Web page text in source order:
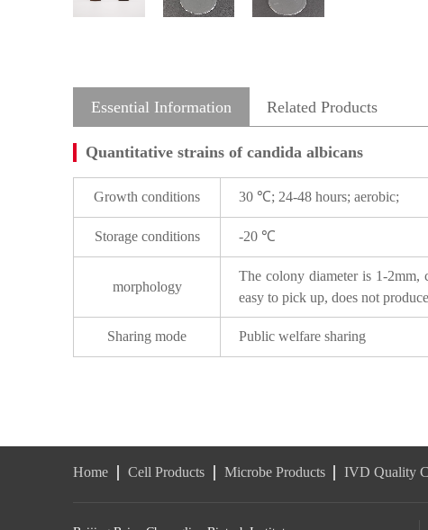
Essential Information Related Products
Quantitative strains of candida albicans
Growth conditions 30 ℃; 24-48 hours; aerobic;
Storage conditions -20 ℃
morphology
The colony diameter is 1-2mm,
easy to pick up, does not
Sharing mode Public welfare sharing
Home Cell Products Microbe Products IVD Quality